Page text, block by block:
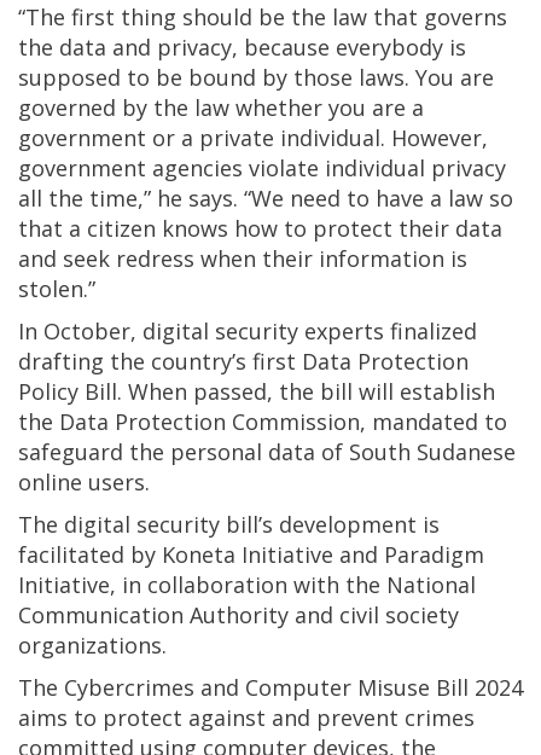
“The first thing should be the law that governs
the data and privacy, because everybody is
supposed to be bound by those laws. You are
governed by the law whether you are a
government or a private individual. However,
government agencies violate individual privacy
all the time,” he says. “We need to have a law so
that a citizen knows how to protect their data
and seek redress when their information is
stolen.”
In October, digital security experts finalized
drafting the country’s first Data Protection
Policy Bill. When passed, the bill will establish
the Data Protection Commission, mandated to
safeguard the personal data of South Sudanese
online users.
The digital security bill’s development is
facilitated by Koneta Initiative and Paradigm
Initiative, in collaboration with the National
Communication Authority and civil society
organizations.
The Cybercrimes and Computer Misuse Bill 2024
aims to protect against and prevent crimes
committed using computer devices, the